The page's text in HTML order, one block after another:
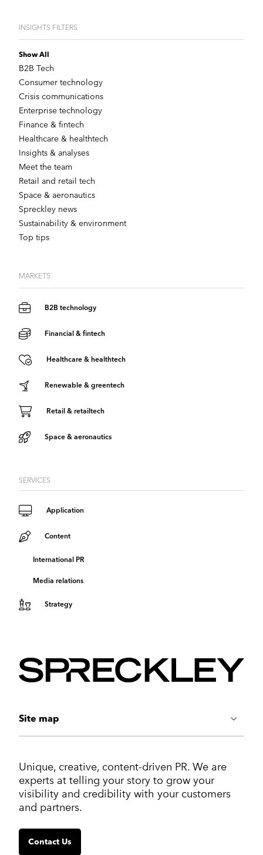
INSIGHTS FILTERS
Show All
B2B Tech
Consumer technology
Crisis communications
Enterprise technology
Finance & fintech
Healthcare & healthtech
Insights & analyses
Meet the team
Retail and retail tech
Space & aeronautics
Spreckley news
Sustainability & environment
Top tips
MARKETS
B2B technology
Financial & fintech
Healthcare & healthtech
Renewable & greentech
Retail & retailtech
Space & aeronautics
SERVICES
Application
Content
International PR
Media relations
Strategy
Site map
Work
Services
Markets
Insights
Unique, creative, content-driven PR. We are
experts at telling your story to grow your
visibility and credibility with your customers
and partners.
Contact Us